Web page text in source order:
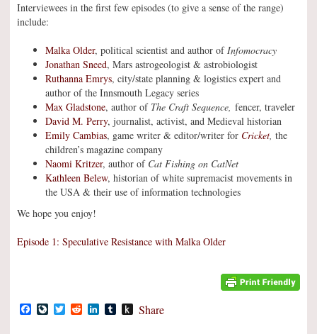
Interviewees in the first few episodes (to give a sense of the range)
include:
Malka Older, political scientist and author ofInfomocracy
Jonathan Sneed, Mars astrogeologist & astrobiologist
Ruthanna Emrys, city/state planning & logistics expert and
author of the Innsmouth Legacy series
Max Gladstone, author of The Craft Sequence, fencer, traveler
David M. Perry, journalist, activist, and Medieval historian
Emily Cambias, game writer & editor/writer for Cricket, the
children’s magazine company
Naomi Kritzer, author of Cat Fishing on CatNet
Kathleen Belew, historian of white supremacist movements in
the USA & their use of information technologies
We hope you enjoy!
Episode 1: Speculative Resistance with Malka Older
Facebook
LiveJournal
TwitterRedditLinkedIn
TumblrPush
Share